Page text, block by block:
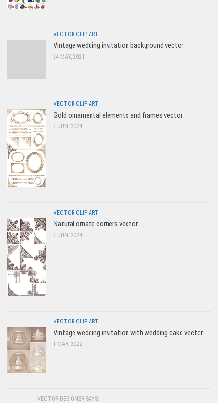
VECTOR CLIP ART
Vintage wedding invitation background vector
24 MAY, 2021
VECTOR CLIP ART
Gold ornamental elements and frames vector
3 JUN, 2024
VECTOR CLIP ART
Natural ornate corners vector
3 JUN, 2024
VECTOR CLIP ART
Vintage wedding invitation with wedding cake vector
1 MAR, 2022
VECTOR DESIGNER SAYS: